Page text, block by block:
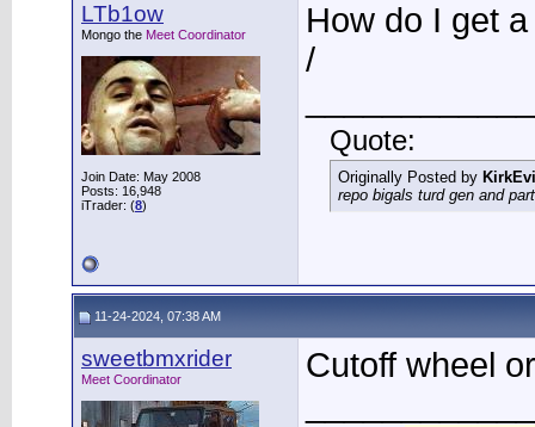
LTb1ow
Mongo the Meet Coordinator
Join Date: May 2008
Posts: 16,948
iTrader: (8)
How do I get
/
Quote:
Originally Posted by
repo bigals turd gen and
11-24-2024, 07:38 AM
sweetbmxrider
Meet Coordinator
Cutoff wheel